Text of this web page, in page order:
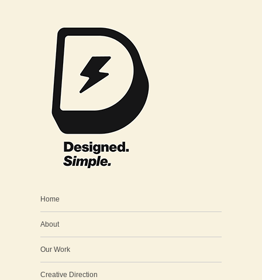
Home
About
Our Work
Creative Direction